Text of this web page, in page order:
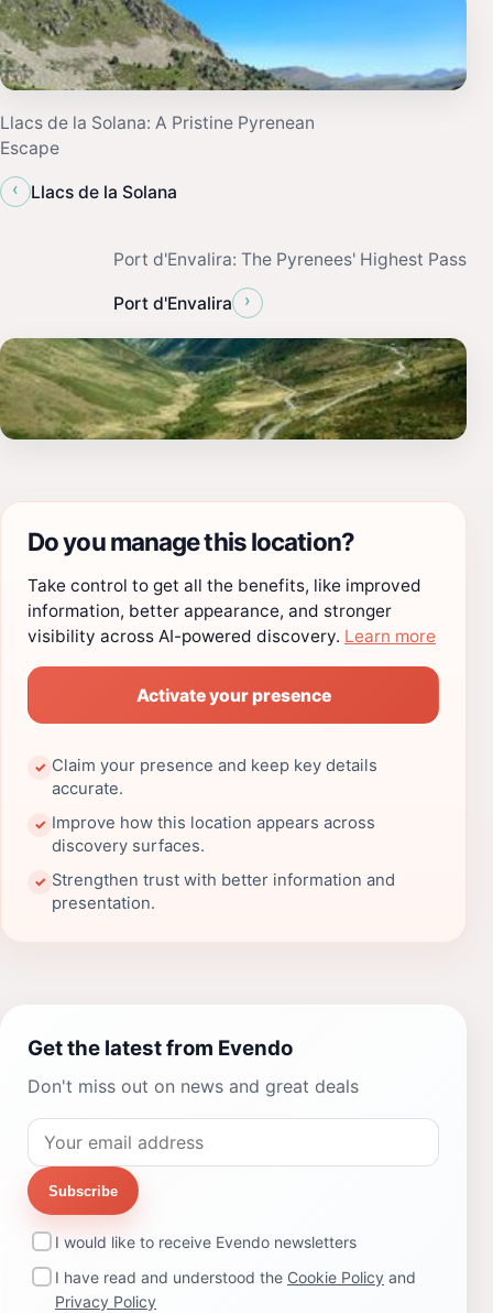
Llacs de la Solana: A Pristine Pyrenean
Escape
‹
Llacs de la Solana
Port d'Envalira: The Pyrenees' Highest Pass
Port d'Envalira ›
Do you manage this location?
Take control to get all the benefits, like improved
information, better appearance, and stronger
visibility across AI-powered discovery. Learn more
Activate your presence
✓ Claim your presence and keep key details
accurate.
✓ Improve how this location appears across
discovery surfaces.
✓ Strengthen trust with better information and
presentation.
Get the latest from Evendo
Don't miss out on news and great deals
Subscribe
I would like to receive Evendo newsletters
I have read and understood the Cookie Policy and
Privacy Policy